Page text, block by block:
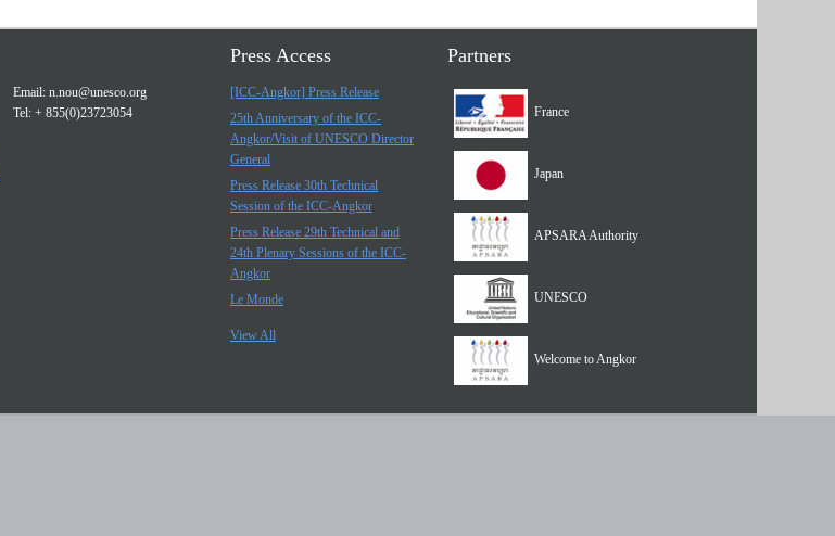
Email: n.nou@unesco.org
Tel: + 855(0)23723054
Press Access
[ICC-Angkor] Press Release
25th Anniversary of the ICC-
Angkor/Visit of UNESCO Director
General
Press Release 30th Technical
Session of the ICC-Angkor
Press Release 29th Technical and
24th Plenary Sessions of the ICC-
Angkor
Le Monde
View All
Partners
France
Japan
APSARA Authority
UNESCO
Welcome to Angkor